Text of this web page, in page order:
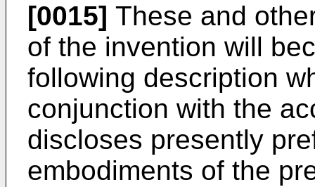
[0015] These and
of the invention will
following description
conjunction with the
discloses presently
embodiments of the